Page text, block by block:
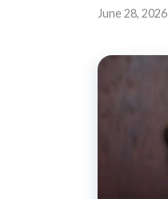
June 28, 2026